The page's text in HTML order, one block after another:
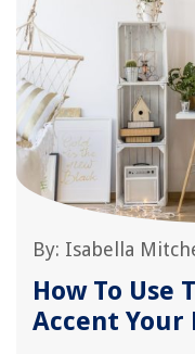
By: Isabella
How To Use
Accent Your